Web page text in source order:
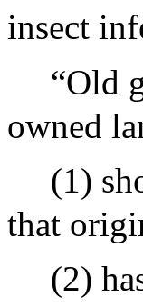
insect
“Old
owned
(1)
that
(2)